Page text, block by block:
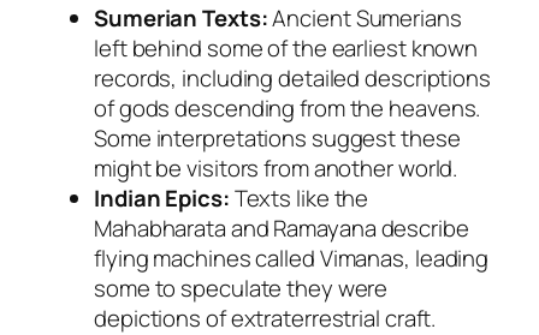
Sumerian Texts:Ancient Sumerians
left behind some of the earliest known
records, including detailed descriptions
of gods descending from the heavens.
Some interpretations suggest these
might be visitors from another world.
Indian Epics:Texts like the
MahabharataandRamayanadescribe
flying machines calledVimanas, leading
some to speculate they were
depictions of extraterrestrial craft.